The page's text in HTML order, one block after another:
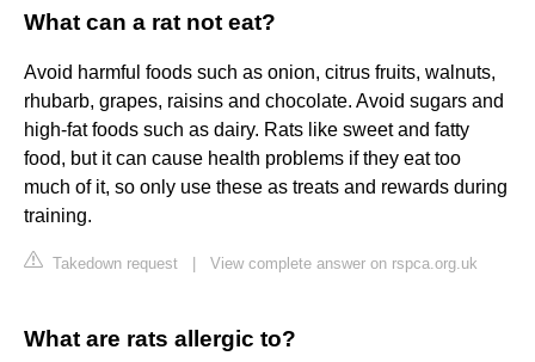
What can a rat not eat?
Avoid harmful foods such as onion, citrus fruits, walnuts,
rhubarb, grapes, raisins and chocolate. Avoid sugars and
high-fat foods such as dairy. Rats like sweet and fatty
food, but it can cause health problems if they eat too
much of it, so only use these as treats and rewards during
training.
Takedown request View complete answer on rspca.org.uk
What are rats allergic to?